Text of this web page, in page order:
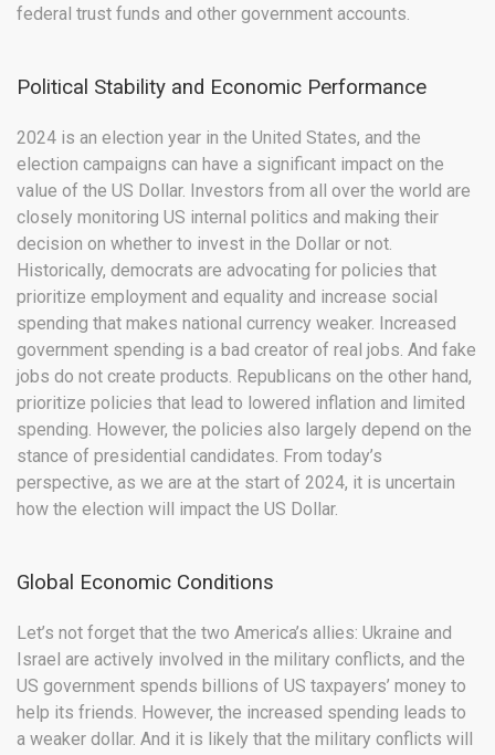
federal trust funds and other government accounts.
Political Stability and Economic Performance
2024 is an election year in the United States, and the
election campaigns can have a significant impact on the
value of the US Dollar. Investors from all over the world are
closely monitoring US internal politics and making their
decision on whether to invest in the Dollar or not.
Historically, democrats are advocating for policies that
prioritize employment and equality and increase social
spending that makes national currency weaker. Increased
government spending is a bad creator of real jobs. And fake
jobs do not create products. Republicans on the other hand,
prioritize policies that lead to lowered inflation and limited
spending. However, the policies also largely depend on the
stance of presidential candidates. From today’s
perspective, as we are at the start of 2024, it is uncertain
how the election will impact the US Dollar.
Global Economic Conditions
Let’s not forget that the two America’s allies: Ukraine and
Israel are actively involved in the military conflicts, and the
US government spends billions of US taxpayers’ money to
help its friends. However, the increased spending leads to
a weaker dollar. And it is likely that the military conflicts will